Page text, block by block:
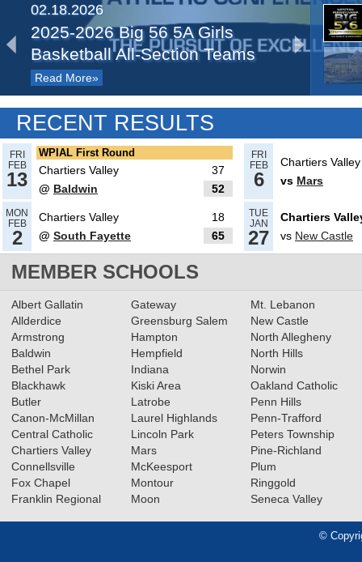
02.18.2026
2025-2026 Big 56 5A Girls
Basketball All-Section Teams
Read More»
03.22.2025
Recap: PIAA Semifinals, Day 1
Read More»
03.14.2025
What’s coming up: PIAA
Quarterfinals, Day 1
Read More»
03.03.2025
Recap: Chartiers Valley boys
win 5A, Upper St. Clair
completes 6A sweep
Read More»
02.17.2025
Recap: 5A Girls Basketball First
Round
Read More»
02.13.2025
2024-2025 Big 56 Class 5A
RECENT RESULTS
FRI
FEB
13
WPIAL First Round
Chartiers Valley
37
@ Baldwin 52
FRI
FEB
6
Chartiers Valley
vs Mars
MON
FEB
2
Chartiers Valley
18
@ South Fayette 65
TUE
JAN
27
Chartiers
vs New Castle
MEMBER SCHOOLS
Albert Gallatin
Allderdice
Armstrong
Baldwin
Bethel Park
Blackhawk
Butler
Canon-McMillan
Central Catholic
Chartiers Valley
Connellsville
Fox Chapel
Franklin Regional
Gateway
Greensburg Salem
Hampton
Hempfield
Indiana
Kiski Area
Latrobe
Laurel Highlands
Lincoln Park
Mars
McKeesport
Montour
Moon
Mt. Lebanon
New Castle
North Allegheny
North Hills
Norwin
Oakland Catholic
Penn Hills
Penn-Trafford
Peters Township
Pine-Richland
Plum
Ringgold
Seneca Valley
©